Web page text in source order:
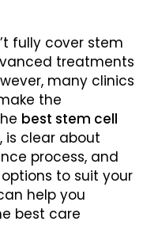
fully cover stem
treatments
many clinics
the
best stem cell
is clear about
process, and
to suit your
help you
best care